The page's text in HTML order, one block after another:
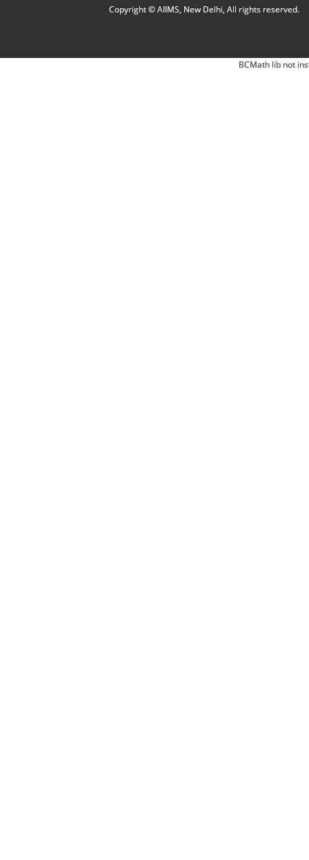
Copyright © AIIMS, New Delhi, All rights reserved.
BCMath lib not